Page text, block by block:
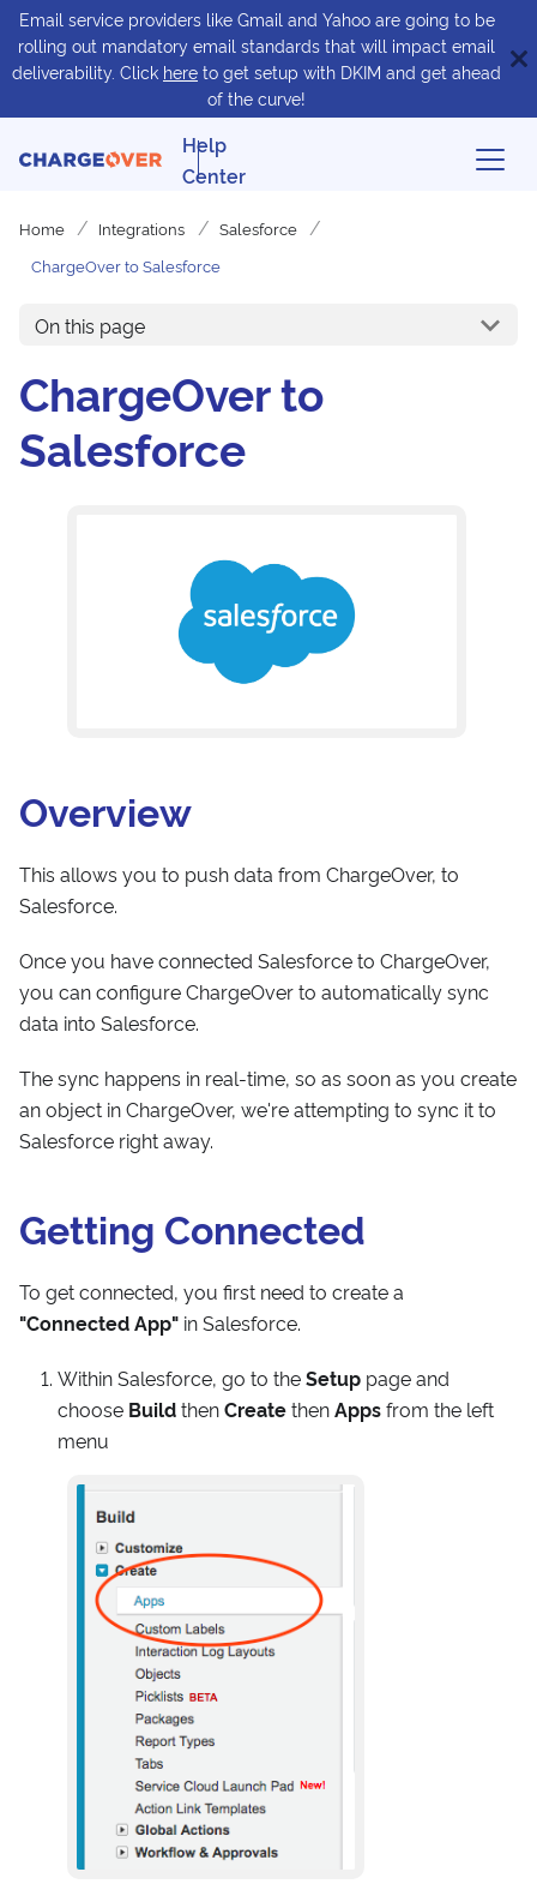
Email service providers like Gmail and Yahoo are going to be
rolling out mandatory email standards that will impact email
deliverability. Click here to get setup with DKIM and get ahead
of the curve!
Help
Center
Home Integrations
Salesforce
ChargeOver to Salesforce
On this page
ChargeOver to
Salesforce
Overview
This allows you to push data from ChargeOver, to
Salesforce.
Once you have connected Salesforce to ChargeOver,
you can configure ChargeOver to automatically sync
data into Salesforce.
The sync happens in real-time, so as soon as you create
an object in ChargeOver, we're attempting to sync it to
Salesforce right away.
Getting Connected
To get connected, you first need to create a
"Connected App" in Salesforce.
Within Salesforce, go to theSetup page and
choose BuildthenCreatethenAppsfrom the left
menu